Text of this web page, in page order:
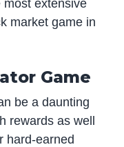
most extensive
market game in
Game
be a daunting
rewards as well
hard-earned